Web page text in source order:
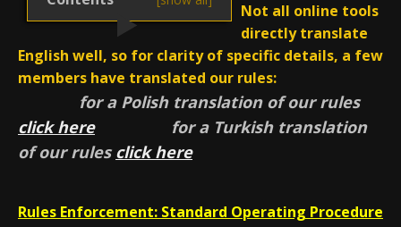
Not all online tools
directly translate
English well, so for clarity of specific details, a few
members have translated our rules:
for a Polish translation of our rules
click here
for a Turkish translation
of our rules click here
Rules Enforcement: Standard Operating Procedure